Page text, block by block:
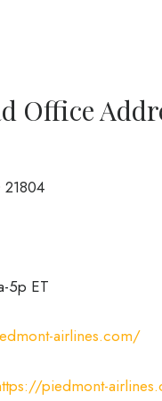
Office
5p ET
airlines.com/
piedmont-